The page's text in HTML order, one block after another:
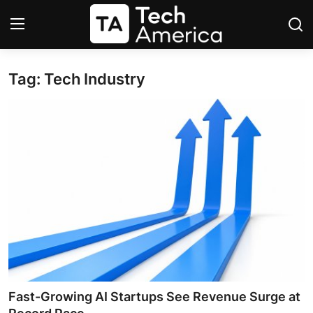
Login
Contact
Space
Tag: Tech Industry
Fast-Growing AI Startups See Revenue Surge at